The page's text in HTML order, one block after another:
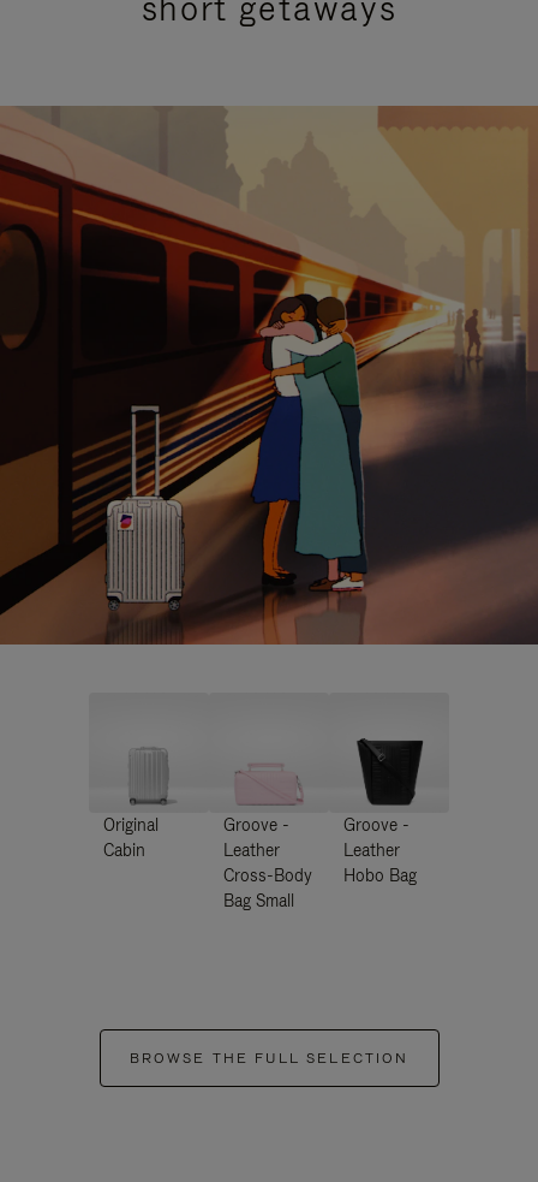
Original
Cabin
Groove -
Leather
Cross-Body
Bag Small
Groove -
Leather
Hobo Bag
BROWSE THE FULL SELECTION